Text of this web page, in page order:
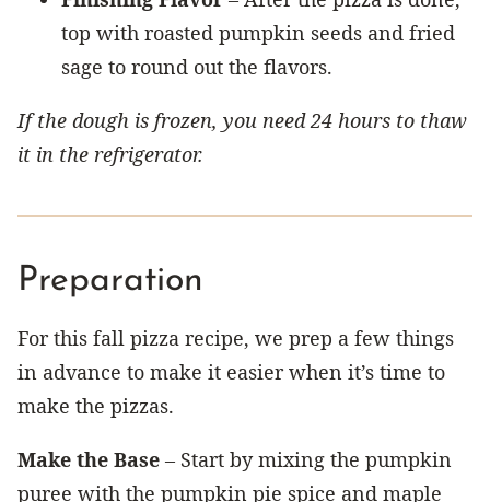
top with roasted pumpkin seeds and fried
sage to round out the flavors.
If the dough is frozen, you need 24 hours to thaw
it in the refrigerator.
Preparation
For this fall pizza recipe, we prep a few things
in advance to make it easier when it’s time to
make the pizzas.
Make the Base – Start by mixing the pumpkin
puree with the pumpkin pie spice and maple